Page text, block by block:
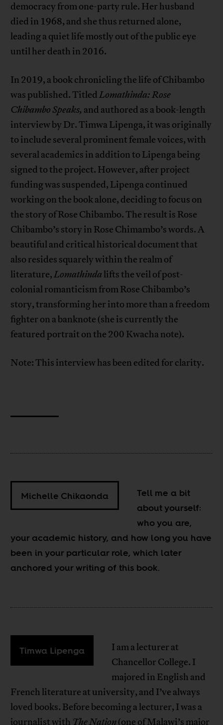
democracy from one-party rule. Her husband
died in 1968, and she thus returned alone,
leading a quiet life mostly out of the public eye
until her death in 2016.
In 2019, a book chronicling the life of Chibambo
was published. TitledLomathinda: Rose
Chibambo Speaks, and authored as a book-length
interview by Dr. Timwa Lipenga, it was originally
to include several prominent female voices, with
several academics in addition to Lipenga being
signed to the project. However, after project
funding was suspended, Lipenga continued
working on the book alone, deciding to focus on
the story of Rose Chibambo. The result is Rose
Chibambo’s story in Rose Chimambo’s words. A
beautiful and critical historical document that
also resides squarely within the realm of
literature,Lomathinda lifts the veil of post-
colonial romanticism from Rose Chibambo’s
story, transforming her into more than a freedom
fighter on a banknote (she is currently the
featured portrait on the 200 Kwacha note).
Note: This interview has been edited for clarity.
Michelle Chikaonda
Tell me a bit
about yourself:
who you are,
your academic history, and how long you have
been in your particular role, which later
anchored your writing of this book.
Timwa Lipenga
I am a lecturer at
Chancellor College. I
majored in English and
French literature at university, and I’ve always
loved books. Before becoming a lecturer, I was a
journalist with The Nation(one of Malawi’s major